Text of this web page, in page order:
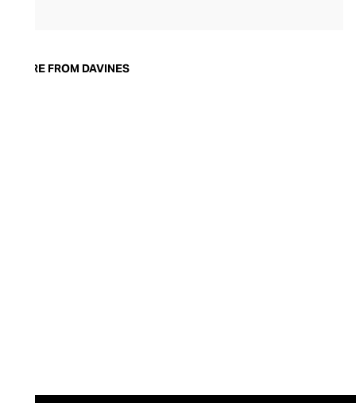
from nourishing shampoos and
MORE FROM DAVINES